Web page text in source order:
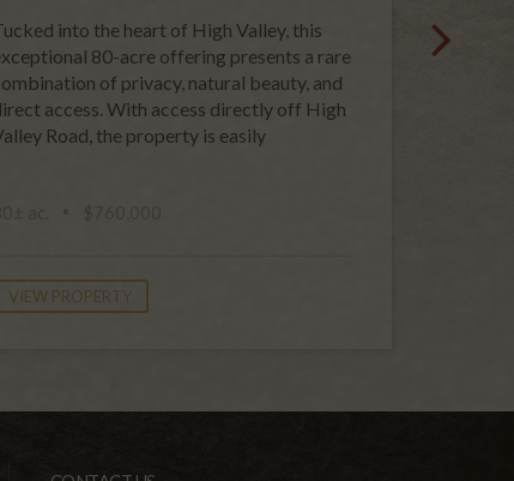
into the heart of High Valley, this
80-acre offering presents a rare
of privacy, natural beauty, and
access. With access directly off High
Road, the property is easily
VIEW PROPERTY